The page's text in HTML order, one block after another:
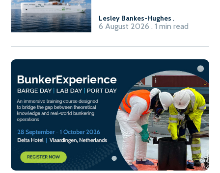
Lesley Bankes-Hughes .
6 August 2026 . 1 min read